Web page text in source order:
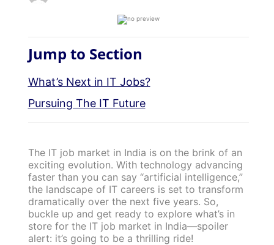
Jump to Section
What’s Next in IT Jobs?
Pursuing The IT Future
The IT job market in India is on the brink of an
exciting evolution. With technology advancing
faster than you can say “artificial intelligence,”
the landscape of IT careers is set to transform
dramatically over the next five years. So,
buckle up and get ready to explore what’s in
store for the IT job market in India—spoiler
alert: it’s going to be a thrilling ride!